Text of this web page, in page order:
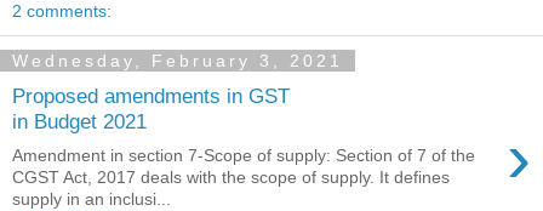
2 comments:
Wednesday, February 3, 2021
Proposed amendments in GST
in Budget 2021
›
Amendment in section 7-Scope of supply: Section of 7 of the
CGST Act, 2017 deals with the scope of supply. It defines
supply in an inclusi...